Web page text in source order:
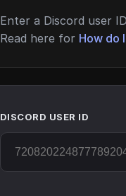
Enter a Discord user
Read here for How do
DISCORD USER ID